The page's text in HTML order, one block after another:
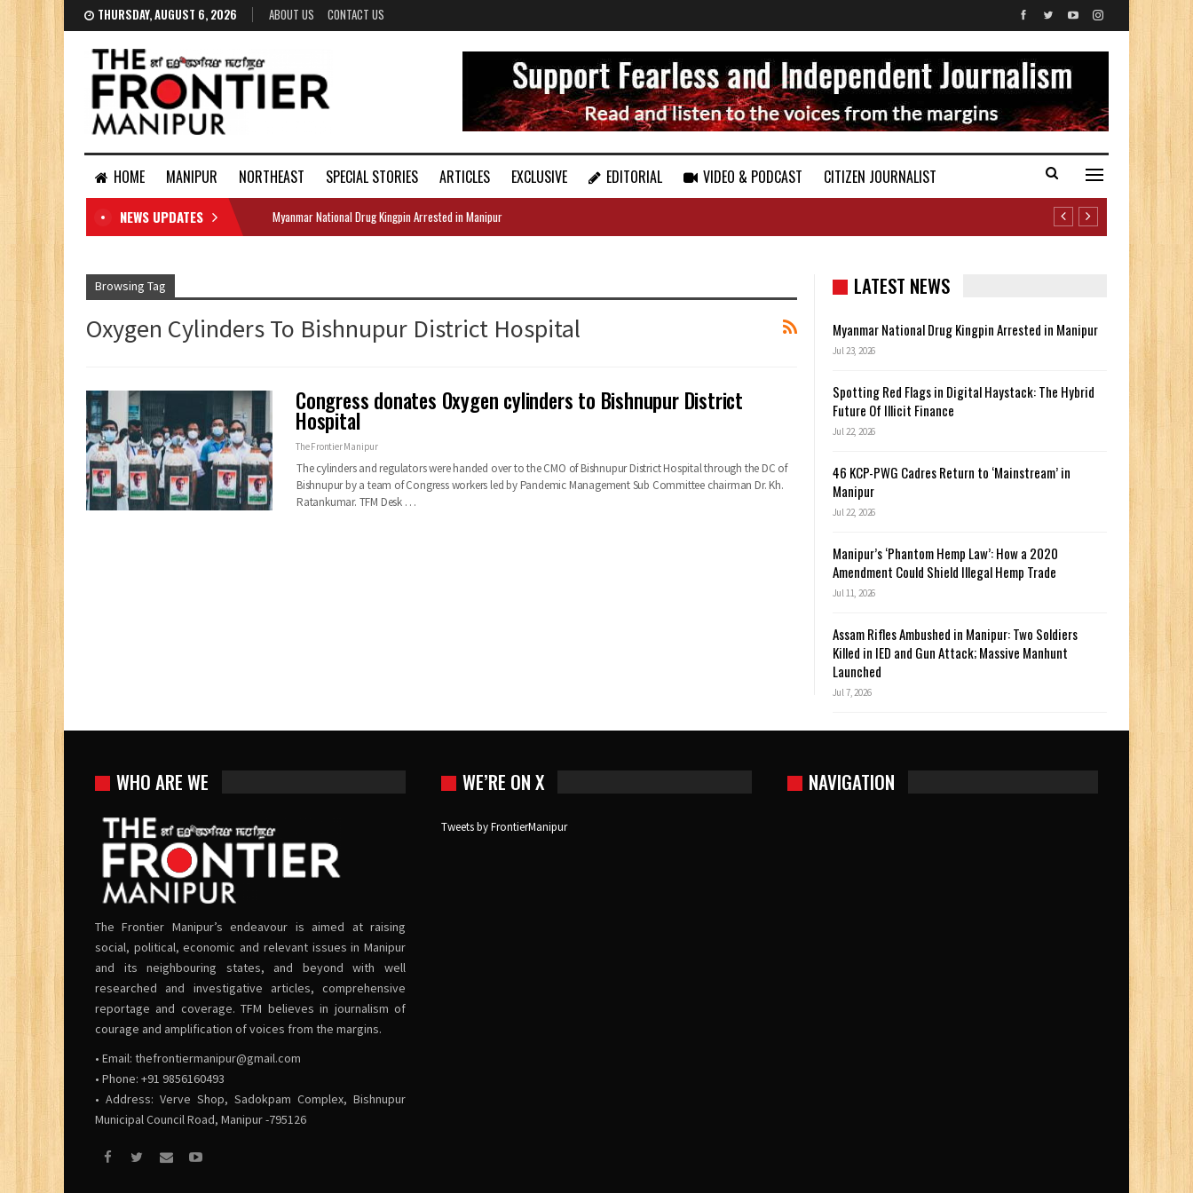
THURSDAY, AUGUST 6, 2026 ABOUT US CONTACT US
HOME MANIPUR NORTHEAST SPECIAL STORIES ARTICLES EXCLUSIVE EDITORIAL VIDEO & PODCAST
CITIZEN JOURNALIST
DOCUMENTS
NEWS UPDATES Myanmar National Drug Kingpin Arrested in Manipur
Browsing Tag
Oxygen Cylinders To Bishnupur District Hospital
Congress donates Oxygen cylinders to Bishnupur District
Hospital
The Frontier Manipur
The cylinders and regulators were handed over to the CMO of Bishnupur District Hospital through the DC of
Bishnupur by a team of Congress workers led by Pandemic Management Sub Committee chairman Dr. Kh.
Ratankumar. TFM Desk …
LATEST NEWS
Myanmar National Drug Kingpin Arrested in Manipur
Jul 23, 2026
Spotting Red Flags in Digital Haystack: The Hybrid
Future Of Illicit Finance
Jul 22, 2026
46 KCP-PWG Cadres Return to ‘Mainstream’ in
Manipur
Jul 22, 2026
Manipur’s ‘Phantom Hemp Law’: How a 2020
Amendment Could Shield Illegal Hemp Trade
Jul 11, 2026
Assam Rifles Ambushed in Manipur: Two Soldiers
Killed in IED and Gun Attack; Massive Manhunt
Launched
Jul 7, 2026
WHO ARE WE
The Frontier Manipur’s endeavour is aimed at raising
social, political, economic and relevant issues in Manipur
and its neighbouring states, and beyond with well
researched and investigative articles, comprehensive
reportage and coverage. TFM believes in journalism of
courage and amplification of voices from the margins.
• Email: thefrontiermanipur@gmail.com
• Phone: +91 9856160493
• Address: Verve Shop, Sadokpam Complex, Bishnupur
Municipal Council Road, Manipur -795126
WE’RE ON X
Tweets by FrontierManipur
NAVIGATION